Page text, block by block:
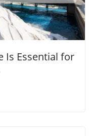
Is Essential for